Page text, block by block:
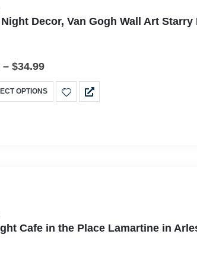
Decor, Van Gogh Wall Art
– $34.99
OPTIONS
Cafe in the Place Lamartine in